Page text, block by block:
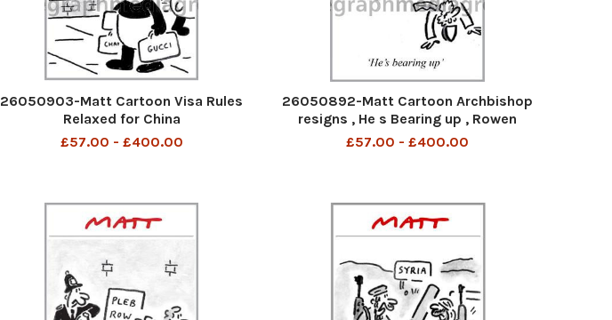
26050903-Matt Cartoon Visa Rules
Relaxed for China
£57.00 - £400.00
26050892-Matt Cartoon Archbishop
resigns , He s Bearing up , Rowen
Williams
£57.00 - £400.00